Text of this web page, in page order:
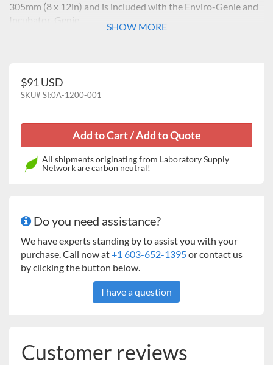
305mm (8 x 12in) and is included with the Enviro-Genie and
Incubator-Genie.
SHOW MORE
$91 USD
SKU# SI:0A-1200-001
All shipments originating from Laboratory Supply
Network are carbon neutral!
Do you need assistance?
We have experts standing by to assist you with your
purchase. Call now at+1 603-652-1395or contact us
by clicking the button below.
I have a question
Customer reviews